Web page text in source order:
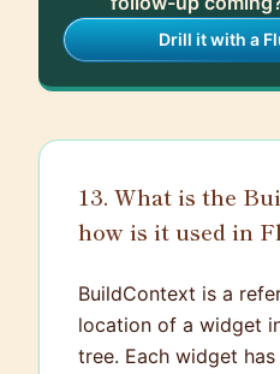
Drill it with a
13. What is the
how is it used in
BuildContext is a
location of a widget
tree. Each widget